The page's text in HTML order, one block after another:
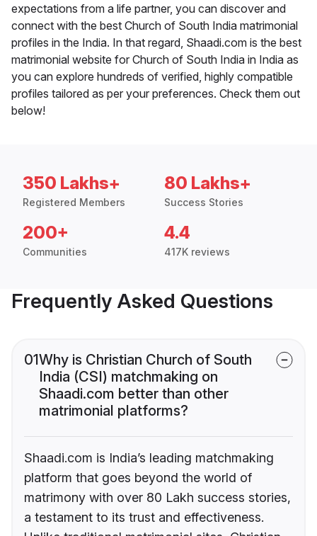
expectations from a life partner, you can discover and
connect with the best Church of South India matrimonial
profiles in the India. In that regard, Shaadi.com is the best
matrimonial website for Church of South India in India as
you can explore hundreds of verified, highly compatible
profiles tailored as per your preferences. Check them out
below!
350 Lakhs+
Registered Members
80 Lakhs+
Success Stories
200+
Communities
4.4
417K reviews
Frequently Asked Questions
01Why is Christian Church of South
India (CSI) matchmaking on
Shaadi.com better than other
matrimonial platforms?
Shaadi.com is India’s leading matchmaking
platform that goes beyond the world of
matrimony with over 80 Lakh success stories,
a testament to its trust and effectiveness.